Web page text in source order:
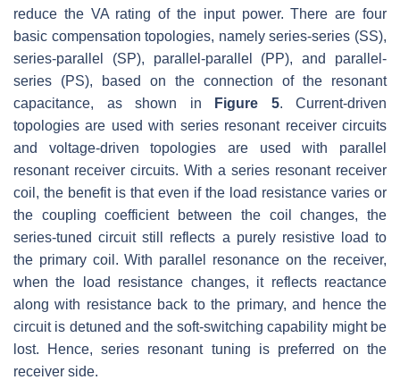
reduce the VA rating of the input power. There are four
basic compensation topologies, namely series-series (SS),
series-parallel (SP), parallel-parallel (PP), and parallel-
series (PS), based on the connection of the resonant
capacitance, as shown in
Figure 5. Current-driven
topologies are used with series resonant receiver circuits
and voltage-driven topologies are used with parallel
resonant receiver circuits. With a series resonant receiver
coil, the benefit is that even if the load resistance varies or
the coupling coefficient between the coil changes, the
series-tuned circuit still reflects a purely resistive load to
the primary coil. With parallel resonance on the receiver,
when the load resistance changes, it reflects reactance
along with resistance back to the primary, and hence the
circuit is detuned and the soft-switching capability might be
lost. Hence, series resonant tuning is preferred on the
receiver side.